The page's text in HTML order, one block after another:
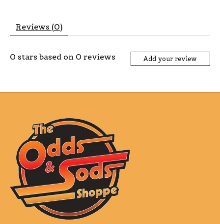
Reviews (0)
0 stars based on 0 reviews Add your review